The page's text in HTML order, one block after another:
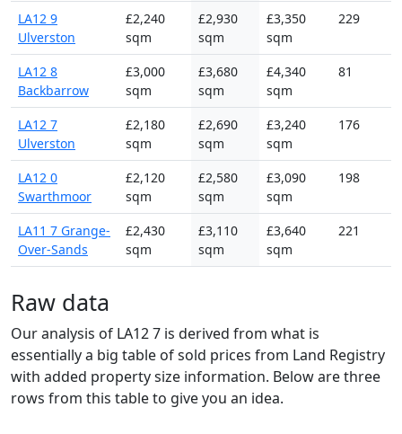
LA12 9
Ulverston
£2,240
sqm
£2,930
sqm
£3,350
sqm
229
LA12 8
Backbarrow
£3,000
sqm
£3,680
sqm
£4,340
sqm
81
LA12 7
Ulverston
£2,180
sqm
£2,690
sqm
£3,240
sqm
176
LA12 0
Swarthmoor
£2,120
sqm
£2,580
sqm
£3,090
sqm
198
LA11 7 Grange-
Over-Sands
£2,430
sqm
£3,110
sqm
£3,640
sqm
221
Raw data
Our analysis of LA12 7 is derived from what is
essentially a big table of sold prices from Land Registry
with added property size information. Below are three
rows from this table to give you an idea.